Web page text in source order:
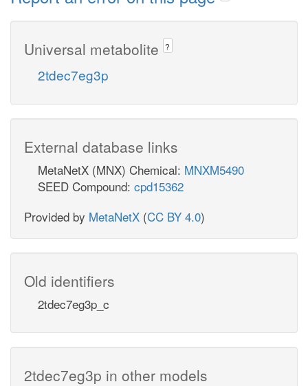
Universal metabolite ?
2tdec7eg3p
External database links
MetaNetX (MNX) Chemical: MNXM5490
SEED Compound: cpd15362
Provided by MetaNetX (CC BY 4.0)
Old identifiers
2tdec7eg3p_c
2tdec7eg3p in other models